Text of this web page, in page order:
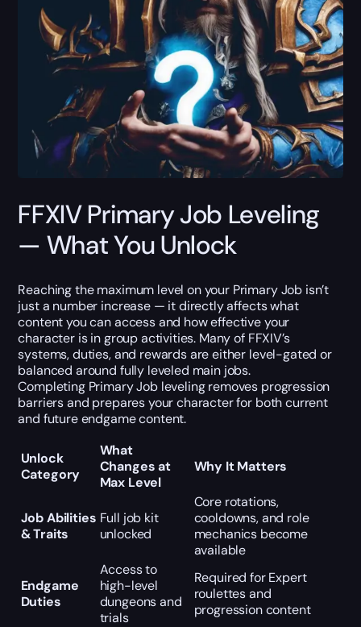
FFXIV Primary Job Leveling
— What You Unlock
Reaching the maximum level on your Primary Job isn’t
just a number increase — it directly affects what
content you can access and how effective your
character is in group activities. Many of FFXIV’s
systems, duties, and rewards are either level-gated or
balanced around fully leveled main jobs.
Completing Primary Job leveling removes progression
barriers and prepares your character for both current
and future endgame content.
Unlock
Category
What
Changes at
Max Level
Why It Matters
Job Abilities
& Traits
Full job kit
unlocked
Core rotations,
cooldowns, and role
mechanics become
available
Endgame
Duties
Access to
high-level
dungeons and
trials
Required for Expert
roulettes and
progression content